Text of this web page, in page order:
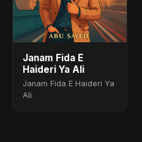
Janam Fida E
Haideri Ya Ali
Janam Fida E Haideri Ya
Ali